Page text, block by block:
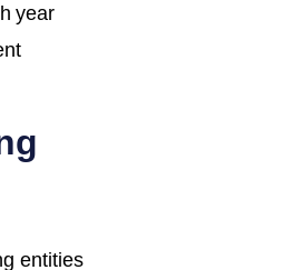
year
entities